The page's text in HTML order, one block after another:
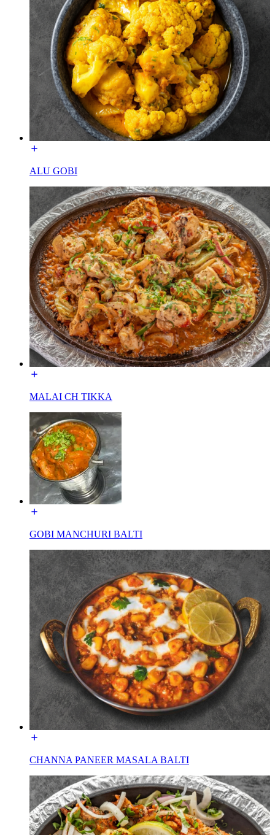
ALU GOBI
MALAI CH TIKKA
GOBI MANCHURI BALTI
CHANNA PANEER MASALA BALTI